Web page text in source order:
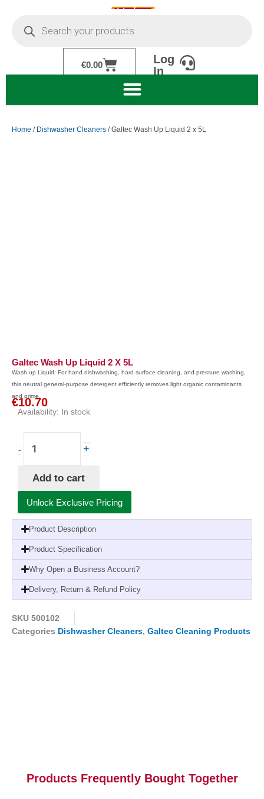
content
€0.00Cart
Log
In
Home / Dishwasher Cleaners / Galtec Wash Up Liquid 2 x 5L
Galtec Wash Up Liquid 2 X 5L
Wash up Liquid: For hand dishwashing, hard surface cleaning, and pressure washing,
this neutral general-purpose detergent efficiently removes light organic contaminants
and grime.
€10.70
Availability: In stock
-
Wash
Up
Liquid
2
5L
quantity
+
Add to cart
Unlock Exclusive Pricing
Product Description
Product Specification
Why Open a Business Account?
Delivery, Return & Refund Policy
SKU 500102
Categories Dishwasher Cleaners, Galtec Cleaning Products
Products Frequently Bought Together